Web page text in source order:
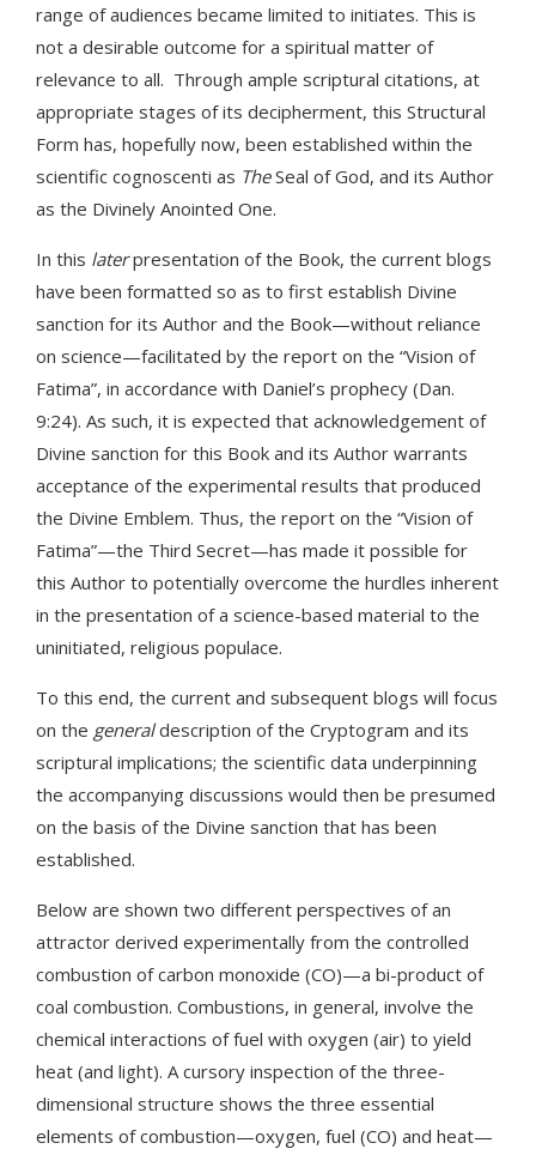
range of audiences became limited to initiates. This is
not a desirable outcome for a spiritual matter of
relevance to all. Through ample scriptural citations, at
appropriate stages of its decipherment, this Structural
Form has, hopefully now, been established within the
scientific cognoscenti as TheSeal of God, and its Author
as the Divinely Anointed One.
In this laterpresentation of the Book, the current blogs
have been formatted so as to first establish Divine
sanction for its Author and the Book—without reliance
on science—facilitated by the report on the “Vision of
Fatima”, in accordance with Daniel’s prophecy (Dan.
9:24). As such, it is expected that acknowledgement of
Divine sanction for this Book and its Author warrants
acceptance of the experimental results that produced
the Divine Emblem. Thus, the report on the “Vision of
Fatima”—the Third Secret—has made it possible for
this Author to potentially overcome the hurdles inherent
in the presentation of a science-based material to the
uninitiated, religious populace.
To this end, the current and subsequent blogs will focus
on the generaldescription of the Cryptogram and its
scriptural implications; the scientific data underpinning
the accompanying discussions would then be presumed
on the basis of the Divine sanction that has been
established.
Below are shown two different perspectives of an
attractor derived experimentally from the controlled
combustion of carbon monoxide (CO)—a bi-product of
coal combustion. Combustions, in general, involve the
chemical interactions of fuel with oxygen (air) to yield
heat (and light). A cursory inspection of the three-
dimensional structure shows the three essential
elements of combustion—oxygen, fuel (CO) and heat—